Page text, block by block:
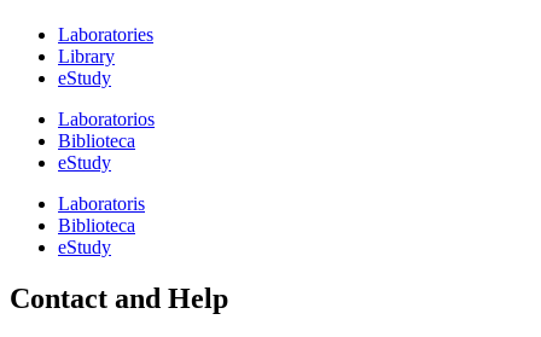
Laboratories
Library
eStudy
Laboratorios
Biblioteca
eStudy
Laboratoris
Biblioteca
eStudy
Contact and Help